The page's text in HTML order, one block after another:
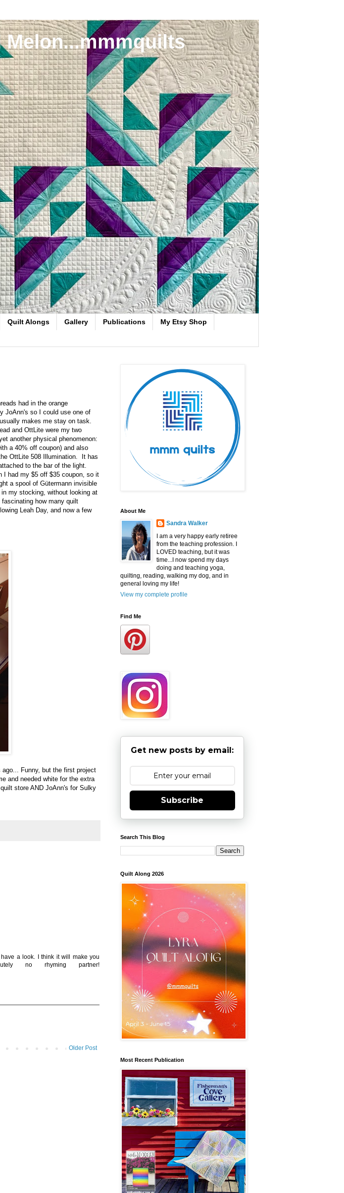
Melon...mmmquilts
Quilt Alongs Gallery Publications My Etsy Shop
had in the orange
JoAnn's so I could use one of
makes me stay on task.
and OttLite were my two
another physical phenomenon:
a 40% off coupon) and also
OttLite 508 Illumination. It has
to the bar of the light.
I had my $5 off $35 coupon, so it
a spool of Gütermann invisible
my stocking, without looking at
how many quilt
Leah Day, and now a few
Funny, but the first project
and needed white for the extra
store AND JoAnn's for Sulky
a look. I think it will make you
no rhyming partner!
Older Post
About Me
Sandra Walker
I am a very happy early retiree
from the teaching profession. I
LOVED teaching, but it was
time...I now spend my days
doing and teaching yoga,
quilting, reading, walking my dog, and in
general loving my life!
View my complete profile
Find Me
Get new posts by email:
Subscribe
Search This Blog
Quilt Along 2026
Most Recent Publication